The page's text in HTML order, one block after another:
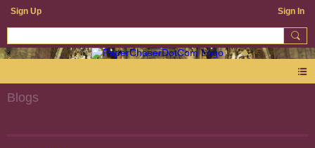
Sign Up Sign In
Blogs